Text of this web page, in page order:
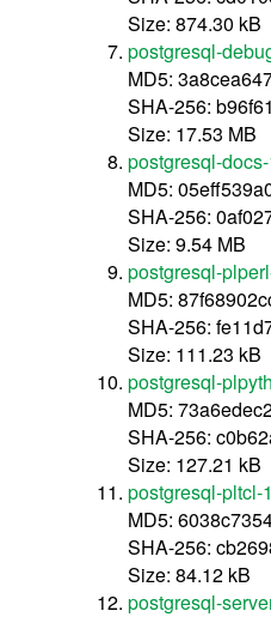
Size: 874.30 kB
postgresql-
MD5:
SHA-256:
Size: 17.53 MB
postgresql-
MD5:
SHA-256:
Size: 9.54 MB
postgresql-
MD5:
SHA-256:
Size: 111.23 kB
postgresql-
MD5:
SHA-256:
Size: 127.21 kB
postgresql-pltcl-
MD5:
SHA-256:
Size: 84.12 kB
postgresql-